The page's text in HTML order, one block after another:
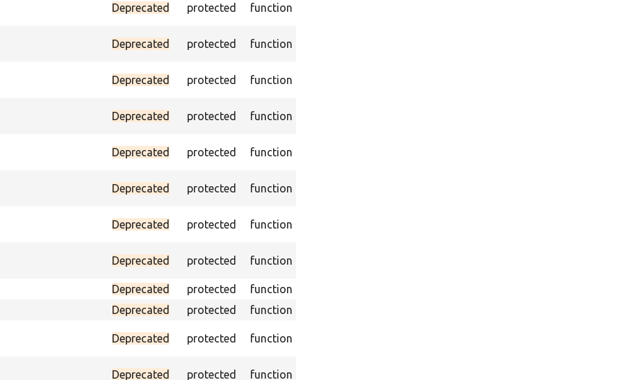
Deprecated protected function
Deprecated protected function
Deprecated protected function
Deprecated protected function
Deprecated protected function
Deprecated protected function
Deprecated protected function
Deprecated protected function
Deprecated protected function
Deprecated protected function
Deprecated protected function
Deprecated protected function